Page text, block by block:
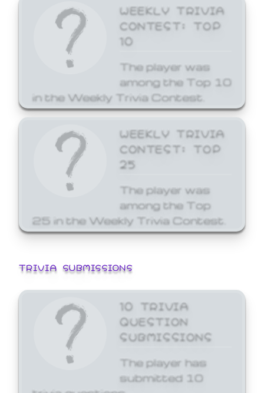
WEEKLY TRIVIA
CONTEST: TOP
10
The player was
among the Top 10
in the Weekly Trivia Contest.
WEEKLY TRIVIA
CONTEST: TOP
25
The player was
among the Top
25 in the Weekly Trivia Contest.
TRIVIA SUBMISSIONS
10 TRIVIA
QUESTION
SUBMISSIONS
The player has
submitted 10